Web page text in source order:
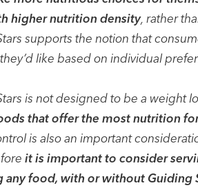
higher nutrition density, rather
supports the notion that
like based on individual
is not designed to be a weight
that offer the most nutrition
is also an important
it is important to consider
any food, with or without Guiding